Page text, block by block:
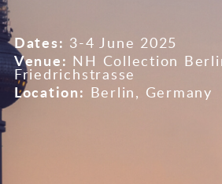
Dates: 3-4 June 2025
Venue: NH Collection
Friedrichstrasse
Location: Berlin, Germany